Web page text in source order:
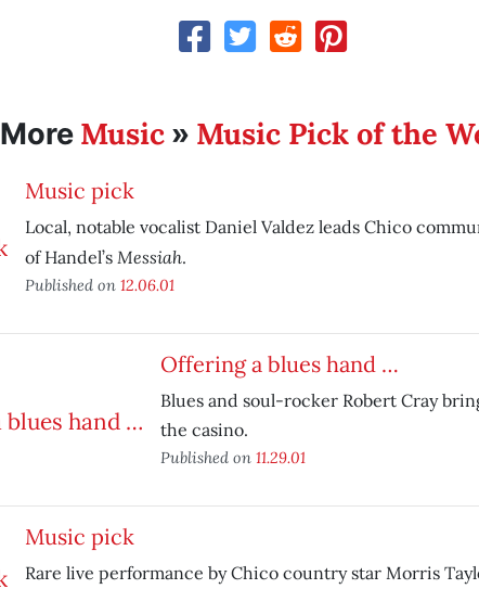
More Music » Music Pick of the
Music pick
Local, notable vocalist Daniel Valdez leads Chico
of Handel’s Messiah.
Published on 12.06.01
Offering a blues hand …
Blues and soul-rocker Robert Cray
the casino.
Published on 11.29.01
Music pick
Rare live performance by Chico country star Morris